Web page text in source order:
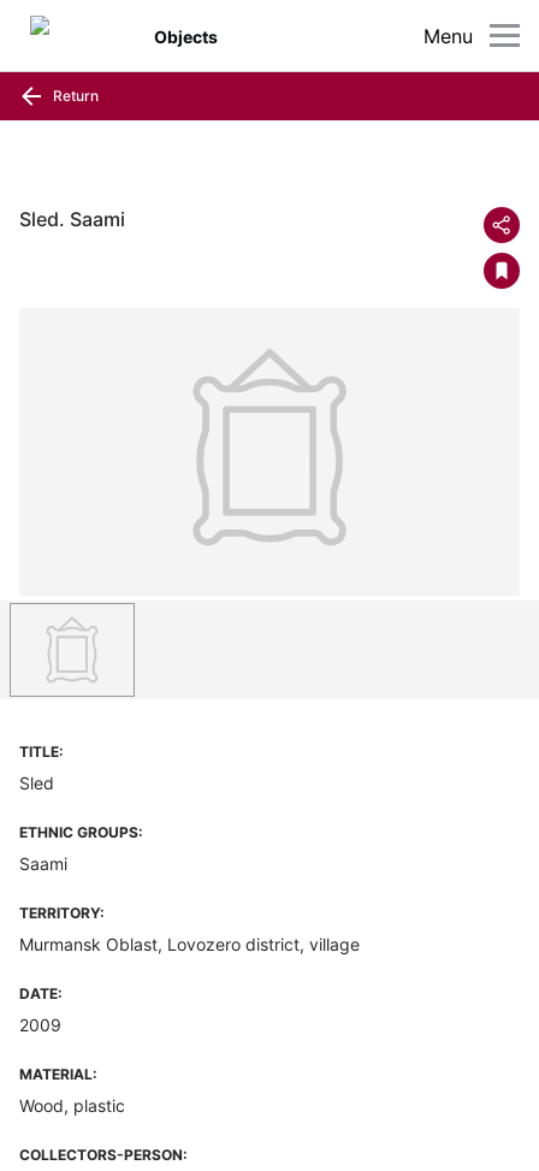
Menu
Objects
Return
Sled. Saami
TITLE:
Sled
ETHNIC GROUPS:
Saami
TERRITORY:
Murmansk Oblast, Lovozero district, village
DATE:
2009
MATERIAL:
Wood, plastic
COLLECTORS-PERSON: